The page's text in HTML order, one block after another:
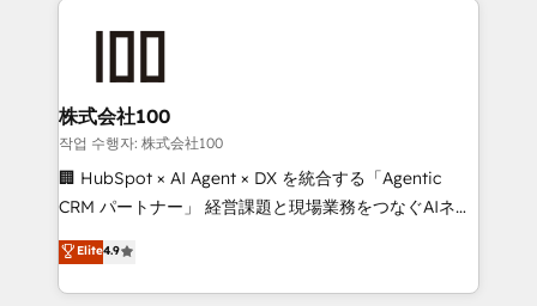
end solutions that integrate CRM, AI automation,
inbound and loop marketing, content, and digital
creativity. Our multicultural team works in Spanish,
Portuguese, and English to design scalable strategies
that drive measurable growth. 🌎 Highlights: • 10+
Platform Migration Excellence. • Top 3 Partner of the
Year LATAM 2022, 2023, 2024, 2025. • Partner of the
株式会社100
작업 수행자: 株式会社100
🏢 HubSpot × AI Agent × DX を統合する「Agentic
CRM パートナー」 経営課題と現場業務をつなぐAIネイ
ティブ・エージェンシーとして、HubSpot Eliteの実装
力で顧客フロント業務を再設計します。 💡 100inc は何
をする会社か？ HubSpotを共通基盤に、AIエージェン
Elite4.9